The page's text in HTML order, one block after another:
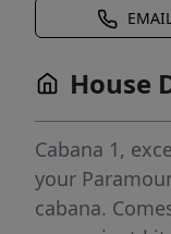
House
Cabana 1,
your
cabana.